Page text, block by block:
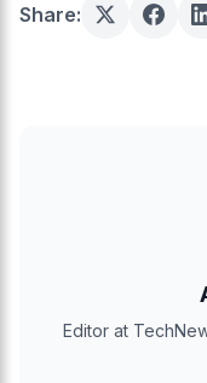
Share:
Editor at